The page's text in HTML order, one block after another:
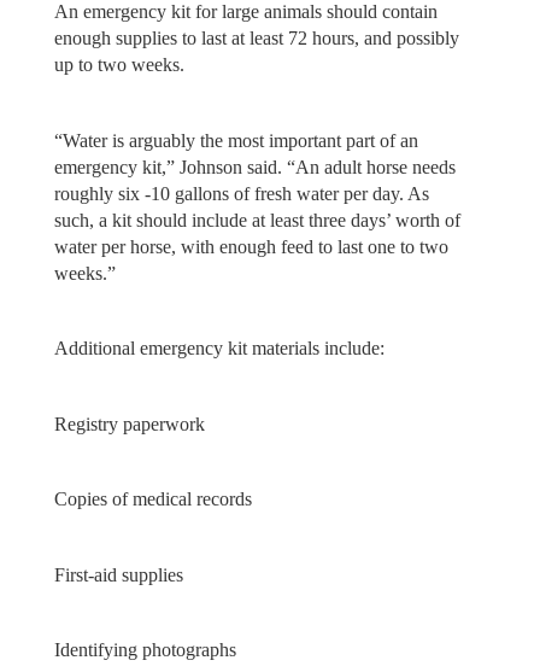
An emergency kit for large animals should contain
enough supplies to last at least 72 hours, and possibly
up to two weeks.
“Water is arguably the most important part of an
emergency kit,” Johnson said. “An adult horse needs
roughly six -10 gallons of fresh water per day. As
such, a kit should include at least three days’ worth of
water per horse, with enough feed to last one to two
weeks.”
Additional emergency kit materials include:
Registry paperwork
Copies of medical records
First-aid supplies
Identifying photographs